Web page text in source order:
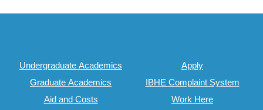
Undergraduate Academics
Graduate Academics
Aid and Costs
Apply
IBHE Complaint System
Work Here